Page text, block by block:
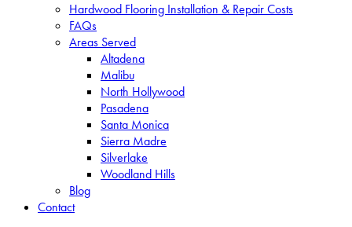
Hardwood Flooring Installation & Repair Costs
FAQs
Areas Served
Altadena
Malibu
North Hollywood
Pasadena
Santa Monica
Sierra Madre
Silverlake
Woodland Hills
Blog
Contact